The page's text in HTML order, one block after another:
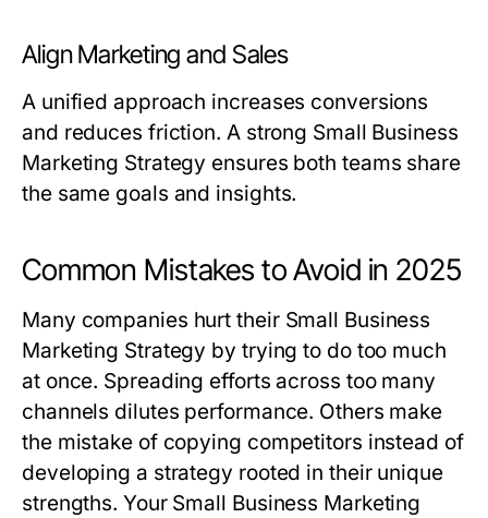
Align Marketing and Sales
A unified approach increases conversions
and reduces friction. A strong Small Business
Marketing Strategy ensures both teams share
the same goals and insights.
Common Mistakes to Avoid in 2025
Many companies hurt their Small Business
Marketing Strategy by trying to do too much
at once. Spreading efforts across too many
channels dilutes performance. Others make
the mistake of copying competitors instead of
developing a strategy rooted in their unique
strengths. Your Small Business Marketing